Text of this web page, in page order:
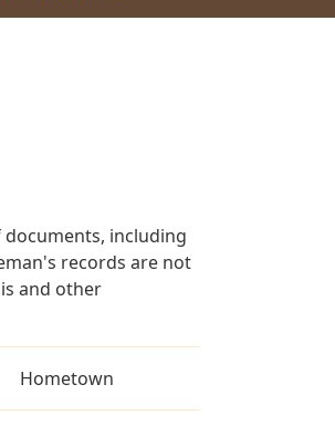
including
records are not
and other
Hometown